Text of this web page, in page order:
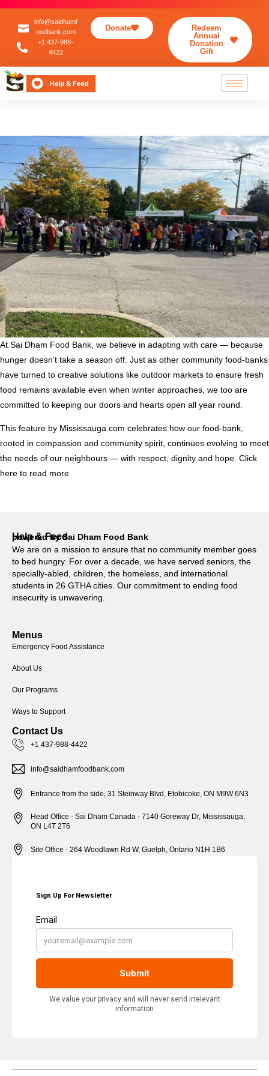
info@saidhamf
oodbank.com
+1 437-988-
4422
Donate
Redeem
Annual
Donation
Gift
At Sai Dham Food Bank, we believe in adapting with care — because
hunger doesn’t take a season off. Just as other community food-banks
have turned to creative solutions like outdoor markets to ensure fresh
food remains available even when winter approaches, we too are
committed to keeping our doors and hearts open all year round.
This feature by Mississauga.com celebrates how our food-bank,
rooted in compassion and community spirit, continues evolving to meet
the needs of our neighbours — with respect, dignity and hope. Click
here to read more
Help & Feed
powered by Sai Dham Food Bank
We are on a mission to ensure that no community member goes
to bed hungry. For over a decade, we have served seniors, the
specially-abled, children, the homeless, and international
students in 26 GTHA cities. Our commitment to ending food
insecurity is unwavering.
Menus
Emergency Food Assistance
About Us
Our Programs
Ways to Support
Contact Us
+1 437-988-4422
info@saidhamfoodbank.com
Entrance from the side, 31 Steinway Blvd, Etobicoke, ON M9W 6N3
Head Office - Sai Dham Canada - 7140 Goreway Dr, Mississauga,
ON L4T 2T6
Site Office - 264 Woodlawn Rd W, Guelph, Ontario N1H 1B6